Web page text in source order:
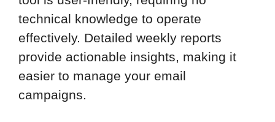
technical knowledge to operate
effectively. Detailed weekly reports
provide actionable insights, making it
easier to manage your email
campaigns.